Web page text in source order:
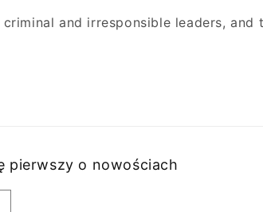
criminal and irresponsible leaders,
pierwszy o nowościach